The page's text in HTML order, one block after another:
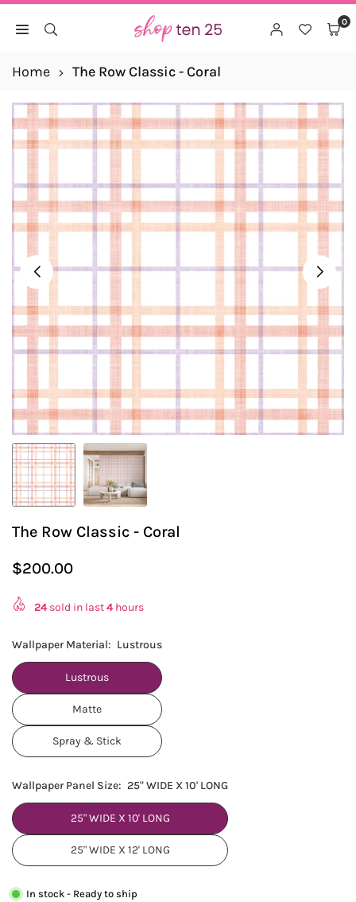
to
TEN
0
Home The Row Classic - Coral
The Row Classic - Coral
Regular
price
$200.00
24sold in last4hours
Wallpaper Material: Lustrous
Lustrous
Matte
Spray & Stick
Wallpaper Panel Size: 25" WIDE X 10' LONG
25" WIDE X 10' LONG
25" WIDE X 12' LONG
In stock - Ready to ship